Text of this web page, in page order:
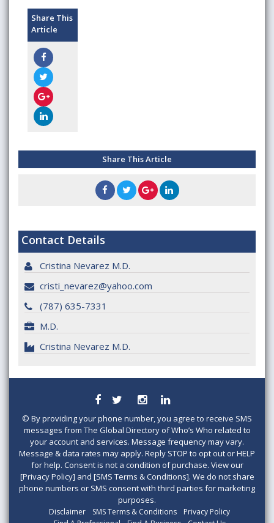
Share This
Article
Share This Article
Contact Details
Cristina Nevarez M.D.
cristi_nevarez@yahoo.com
(787) 635-7331
M.D.
Cristina Nevarez M.D.
© By providing your phone number, you agree to receive SMS
messages from The Global Directory of Who’s Who related to
your account and services. Message frequency may vary.
Message & data rates may apply. Reply STOP to opt out or HELP
for help. Consent is not a condition of purchase. View our
[Privacy Policy] and [SMS Terms & Conditions]. We do not share
phone numbers or SMS consent with third parties for marketing
purposes.
Disclaimer SMS Terms & Conditions
Privacy Policy